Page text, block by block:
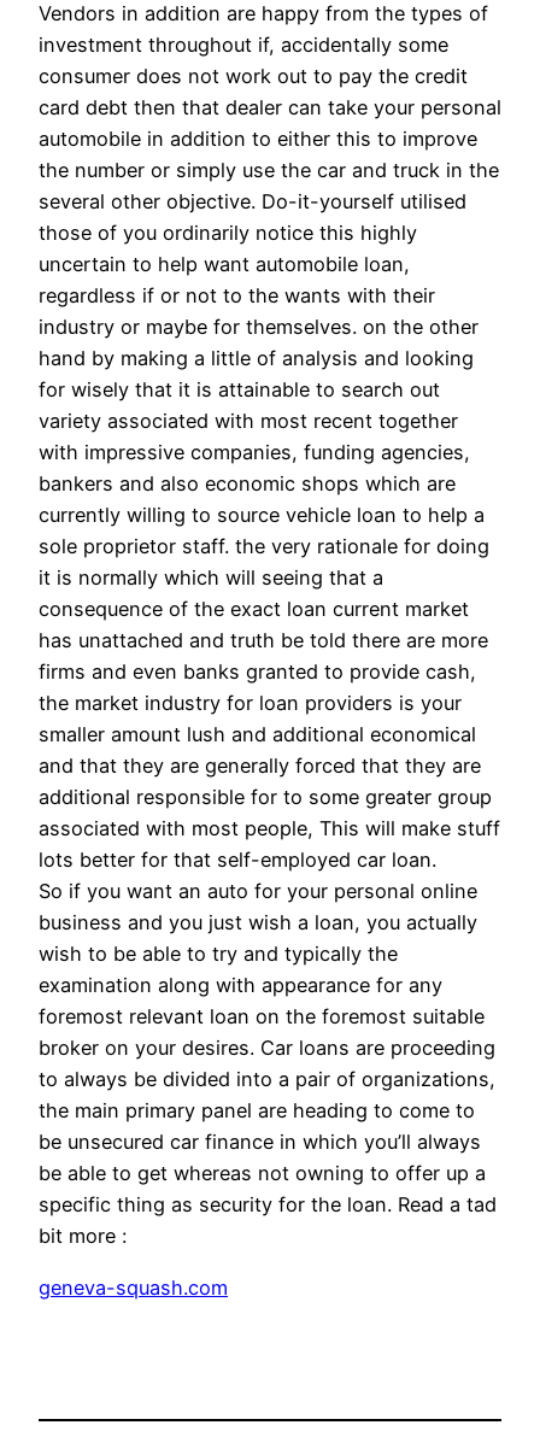
Vendors in addition are happy from the types of
investment throughout if, accidentally some
consumer does not work out to pay the credit
card debt then that dealer can take your personal
automobile in addition to either this to improve
the number or simply use the car and truck in the
several other objective. Do-it-yourself utilised
those of you ordinarily notice this highly
uncertain to help want automobile loan,
regardless if or not to the wants with their
industry or maybe for themselves. on the other
hand by making a little of analysis and looking
for wisely that it is attainable to search out
variety associated with most recent together
with impressive companies, funding agencies,
bankers and also economic shops which are
currently willing to source vehicle loan to help a
sole proprietor staff. the very rationale for doing
it is normally which will seeing that a
consequence of the exact loan current market
has unattached and truth be told there are more
firms and even banks granted to provide cash,
the market industry for loan providers is your
smaller amount lush and additional economical
and that they are generally forced that they are
additional responsible for to some greater group
associated with most people, This will make stuff
lots better for that self-employed car loan.
So if you want an auto for your personal online
business and you just wish a loan, you actually
wish to be able to try and typically the
examination along with appearance for any
foremost relevant loan on the foremost suitable
broker on your desires. Car loans are proceeding
to always be divided into a pair of organizations,
the main primary panel are heading to come to
be unsecured car finance in which you’ll always
be able to get whereas not owning to offer up a
specific thing as security for the loan. Read a tad
bit more :
geneva-squash.com